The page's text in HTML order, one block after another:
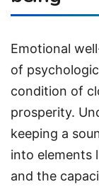
Emotional
of
condition of
prosperity.
keeping a
into elements
and the